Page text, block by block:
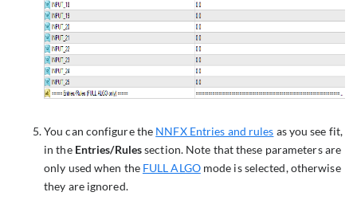
You can configure the NNFX Entries and rules as you see fit,
in the Entries/Rulessection. Note that these parameters are
only used when the FULL ALGOmode is selected, otherwise
they are ignored.